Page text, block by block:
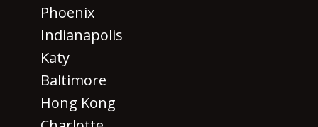
Phoenix
Indianapolis
Katy
Baltimore
Hong Kong